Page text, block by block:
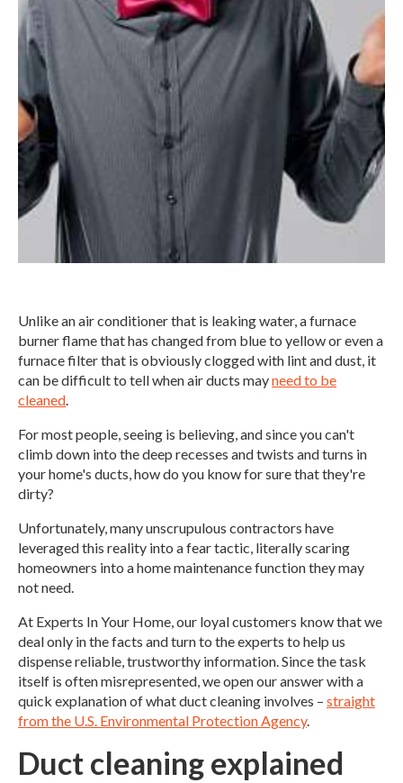
Unlike an air conditioner that is leaking water, a furnace
burner flame that has changed from blue to yellow or even a
furnace filter that is obviously clogged with lint and dust, it
can be difficult to tell when air ducts mayneed to be
cleaned.
For most people, seeing is believing, and since you can't
climb down into the deep recesses and twists and turns in
your home's ducts, how do you know for sure that they're
dirty?
Unfortunately, many unscrupulous contractors have
leveraged this reality into a fear tactic, literally scaring
homeowners into a home maintenance function they may
not need.
At Experts In Your Home, our loyal customers know that we
deal only in the facts and turn to the experts to help us
dispense reliable, trustworthy information. Since the task
itself is often misrepresented, we open our answer with a
quick explanation of what duct cleaning involves – straight
from the U.S. Environmental Protection Agency.
Duct cleaning explained